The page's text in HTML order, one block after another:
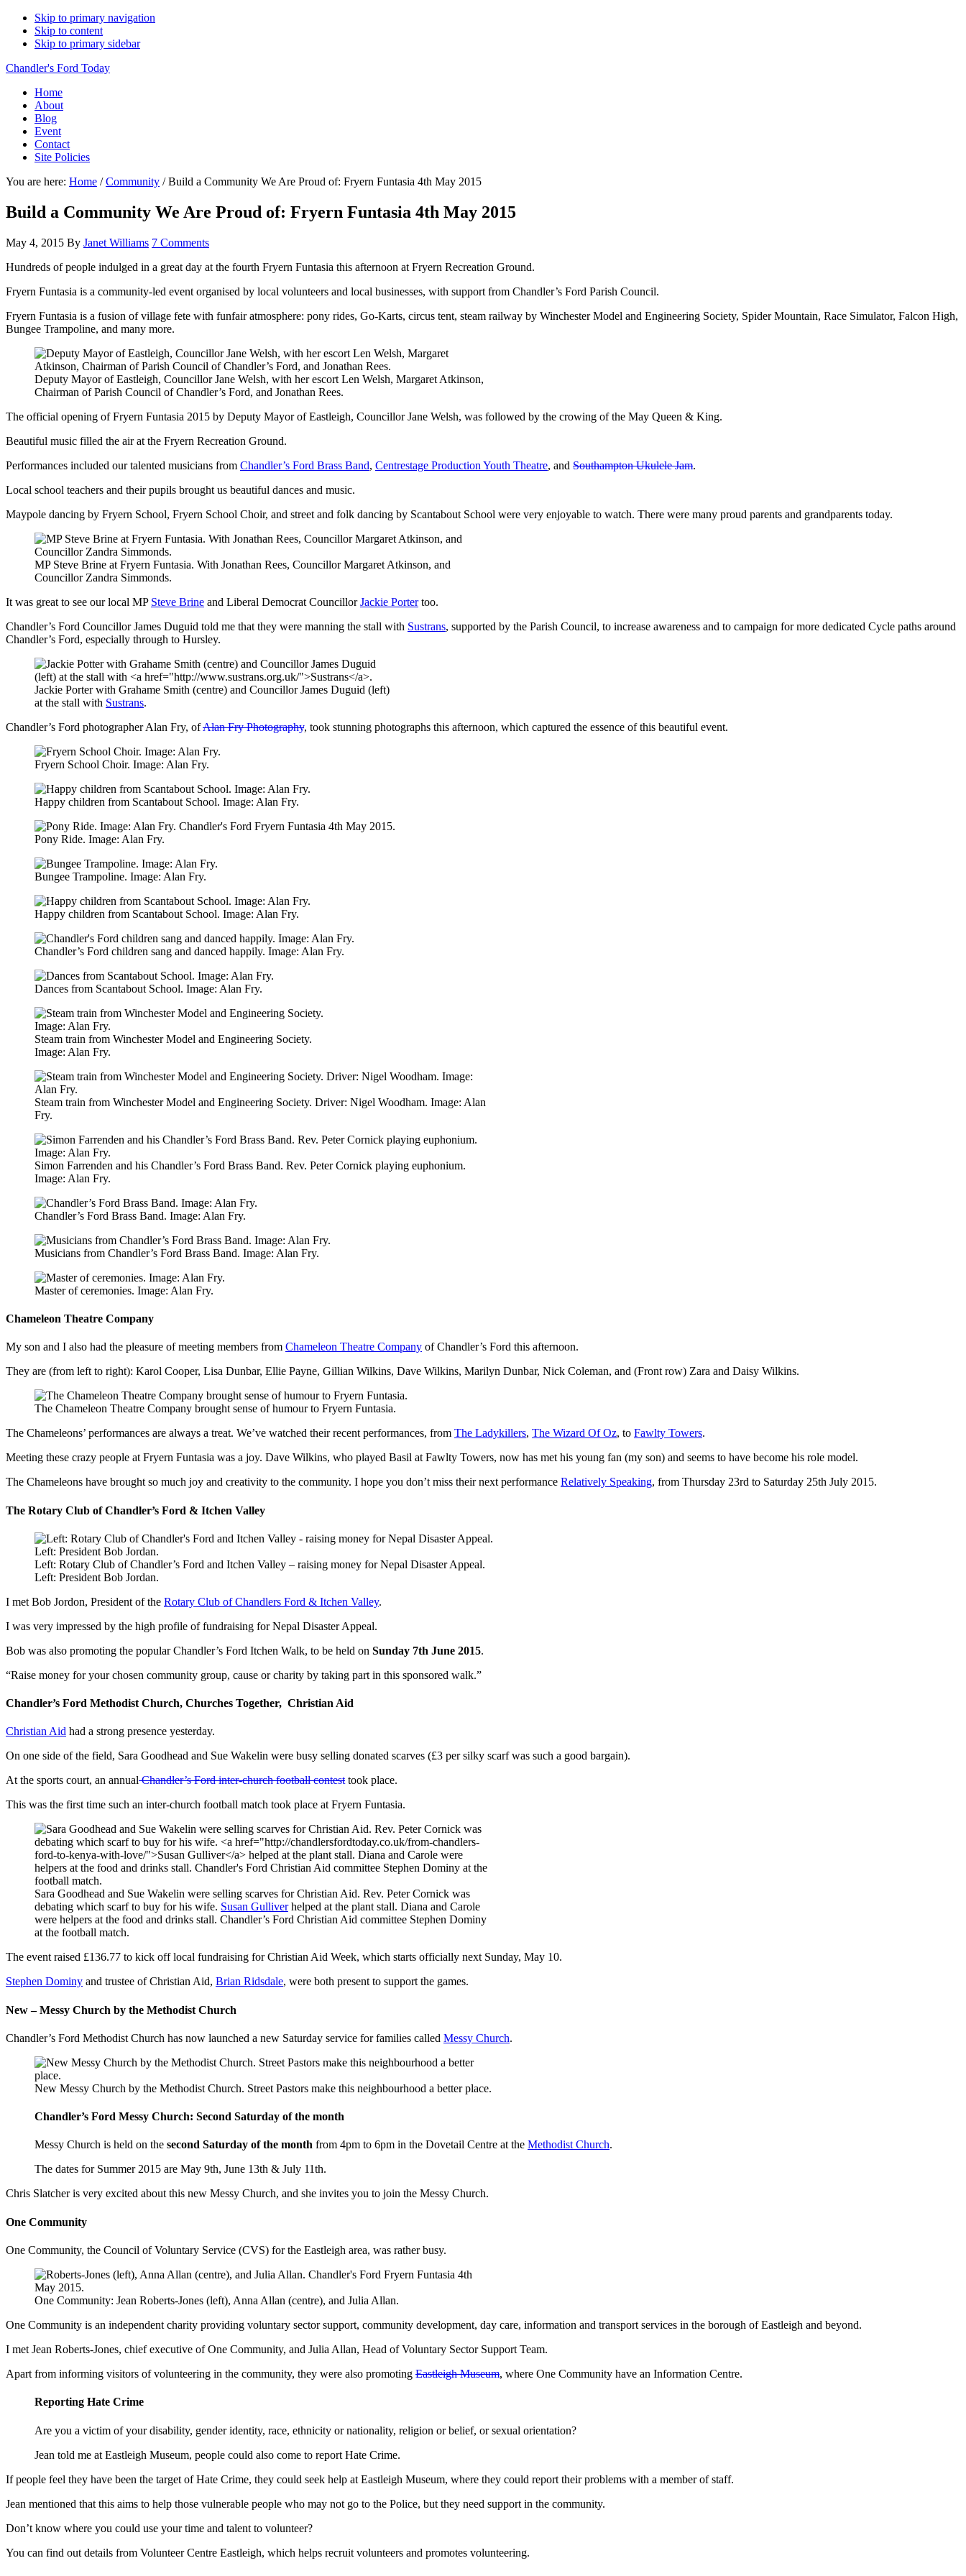
Skip to primary navigation
Skip to content
Skip to primary sidebar
Chandler's Ford Today
Home
About
Blog
Event
Contact
Site Policies
You are here: Home / Community /Build a Community We Are Proud of: Fryern Funtasia 4th May 2015
Build a Community We Are Proud of: Fryern Funtasia 4th May 2015
May 4, 2015 By Janet Williams 7 Comments
Hundreds of people indulged in a great day at the fourth Fryern Funtasia this afternoon at Fryern Recreation Ground.
Fryern Funtasia is a community-led event organised by local volunteers and local businesses, with support from Chandler’s Ford Parish Council.
Fryern Funtasia is a fusion of village fete with funfair atmosphere: pony rides, Go-Karts, circus tent, steam railway by Winchester Model and Engineering Society, Spider Mountain, Race Simulator, Falcon High,
Bungee Trampoline, and many more.
Deputy Mayor of Eastleigh, Councillor Jane Welsh, with her escort Len Welsh, Margaret Atkinson,
Chairman of Parish Council of Chandler’s Ford, and Jonathan Rees.
The official opening of Fryern Funtasia 2015 by Deputy Mayor of Eastleigh, Councillor Jane Welsh, was followed by the crowing of the May Queen & King.
Beautiful music filled the air at the Fryern Recreation Ground.
Performances included our talented musicians from Chandler’s Ford Brass Band, Centrestage Production Youth Theatre, and Southampton Ukulele Jam.
Local school teachers and their pupils brought us beautiful dances and music.
Maypole dancing by Fryern School, Fryern School Choir, and street and folk dancing by Scantabout School were very enjoyable to watch. There were many proud parents and grandparents today.
MP Steve Brine at Fryern Funtasia. With Jonathan Rees, Councillor Margaret Atkinson, and
Councillor Zandra Simmonds.
It was great to see our local MP Steve Brine and Liberal Democrat CouncillorJackie Portertoo.
Chandler’s Ford Councillor James Duguid told me that they were manning the stall with Sustrans, supported by the Parish Council, to increase awareness and to campaign for more dedicated Cycle paths around
Chandler’s Ford, especially through to Hursley.
Jackie Porter with Grahame Smith (centre) and Councillor James Duguid (left)
at the stall with Sustrans.
Chandler’s Ford photographer Alan Fry, ofAlan Fry Photography, took stunning photographs this afternoon, which captured the essence of this beautiful event.
Fryern School Choir. Image: Alan Fry.
Happy children from Scantabout School. Image: Alan Fry.
Pony Ride. Image: Alan Fry.
Bungee Trampoline. Image: Alan Fry.
Happy children from Scantabout School. Image: Alan Fry.
Chandler’s Ford children sang and danced happily. Image: Alan Fry.
Dances from Scantabout School. Image: Alan Fry.
Steam train from Winchester Model and Engineering Society.
Image: Alan Fry.
Steam train from Winchester Model and Engineering Society. Driver: Nigel Woodham. Image: Alan
Fry.
Simon Farrenden and his Chandler’s Ford Brass Band. Rev. Peter Cornick playing euphonium.
Image: Alan Fry.
Chandler’s Ford Brass Band. Image: Alan Fry.
Musicians from Chandler’s Ford Brass Band. Image: Alan Fry.
Master of ceremonies. Image: Alan Fry.
Chameleon Theatre Company
My son and I also had the pleasure of meeting members from Chameleon Theatre Company of Chandler’s Ford this afternoon.
They are (from left to right): Karol Cooper, Lisa Dunbar, Ellie Payne, Gillian Wilkins, Dave Wilkins, Marilyn Dunbar, Nick Coleman, and (Front row) Zara and Daisy Wilkins.
The Chameleon Theatre Company brought sense of humour to Fryern Funtasia.
The Chameleons’ performances are always a treat. We’ve watched their recent performances, from The Ladykillers, The Wizard Of Oz, to Fawlty Towers.
Meeting these crazy people at Fryern Funtasia was a joy. Dave Wilkins, who played Basil at Fawlty Towers, now has met his young fan (my son) and seems to have become his role model.
The Chameleons have brought so much joy and creativity to the community. I hope you don’t miss their next performance Relatively Speaking, from Thursday 23rd to Saturday 25th July 2015.
The Rotary Club of Chandler’s Ford & Itchen Valley
Left: Rotary Club of Chandler’s Ford and Itchen Valley – raising money for Nepal Disaster Appeal.
Left: President Bob Jordan.
I met Bob Jordon, President of the Rotary Club of Chandlers Ford & Itchen Valley.
I was very impressed by the high profile of fundraising for Nepal Disaster Appeal.
Bob was also promoting the popular Chandler’s Ford Itchen Walk, to be held on Sunday 7th June 2015.
“Raise money for your chosen community group, cause or charity by taking part in this sponsored walk.”
Chandler’s Ford Methodist Church, Churches Together, Christian Aid
Christian Aid had a strong presence yesterday.
On one side of the field, Sara Goodhead and Sue Wakelin were busy selling donated scarves (£3 per silky scarf was such a good bargain).
At the sports court, an annualChandler’s Ford inter-church football contesttook place.
This was the first time such an inter-church football match took place at Fryern Funtasia.
Sara Goodhead and Sue Wakelin were selling scarves for Christian Aid. Rev. Peter Cornick was
debating which scarf to buy for his wife. Susan Gulliverhelped at the plant stall. Diana and Carole
were helpers at the food and drinks stall. Chandler’s Ford Christian Aid committee Stephen Dominy
at the football match.
The event raised £136.77 to kick off local fundraising for Christian Aid Week, which starts officially next Sunday, May 10.
Stephen Dominy and trustee of Christian Aid, Brian Ridsdale, were both present to support the games.
New – Messy Church by the Methodist Church
Chandler’s Ford Methodist Church has now launched a new Saturday service for families called Messy Church.
New Messy Church by the Methodist Church. Street Pastors make this neighbourhood a better place.
Chandler’s Ford Messy Church: Second Saturday of the month
Messy Church is held on the second Saturday of the month from 4pm to 6pm in the Dovetail Centre at the Methodist Church.
The dates for Summer 2015 are May 9th, June 13th & July 11th.
Chris Slatcher is very excited about this new Messy Church, and she invites you to join the Messy Church.
One Community
One Community, the Council of Voluntary Service (CVS) for the Eastleigh area, was rather busy.
One Community: Jean Roberts-Jones (left), Anna Allan (centre), and Julia Allan.
One Community is an independent charity providing voluntary sector support, community development, day care, information and transport services in the borough of Eastleigh and beyond.
I met Jean Roberts-Jones, chief executive of One Community, and Julia Allan, Head of Voluntary Sector Support Team.
Apart from informing visitors of volunteering in the community, they were also promoting Eastleigh Museum, where One Community have an Information Centre.
Reporting Hate Crime
Are you a victim of your disability, gender identity, race, ethnicity or nationality, religion or belief, or sexual orientation?
Jean told me at Eastleigh Museum, people could also come to report Hate Crime.
If people feel they have been the target of Hate Crime, they could seek help at Eastleigh Museum, where they could report their problems with a member of staff.
Jean mentioned that this aims to help those vulnerable people who may not go to the Police, but they need support in the community.
Don’t know where you could use your time and talent to volunteer?
You can find out details from Volunteer Centre Eastleigh, which helps recruit volunteers and promotes volunteering.